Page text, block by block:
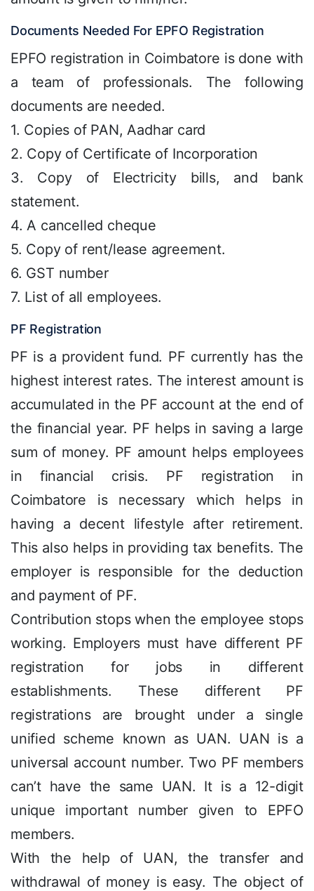
Documents Needed For EPFO Registration
EPFO registration in Coimbatore is done with
a team of professionals. The following
documents are needed.
1. Copies of PAN, Aadhar card
2. Copy of Certificate of Incorporation
3. Copy of Electricity bills, and bank
statement.
4. A cancelled cheque
5. Copy of rent/lease agreement.
6. GST number
7. List of all employees.
PF Registration
PF is a provident fund. PF currently has the
highest interest rates. The interest amount is
accumulated in the PF account at the end of
the financial year. PF helps in saving a large
sum of money. PF amount helps employees
in financial crisis. PF registration in
Coimbatore is necessary which helps in
having a decent lifestyle after retirement.
This also helps in providing tax benefits. The
employer is responsible for the deduction
and payment of PF.
Contribution stops when the employee stops
working. Employers must have different PF
registration for jobs in different
establishments. These different PF
registrations are brought under a single
unified scheme known as UAN. UAN is a
universal account number. Two PF members
can’t have the same UAN. It is a 12-digit
unique important number given to EPFO
members.
With the help of UAN, the transfer and
withdrawal of money is easy. The object of